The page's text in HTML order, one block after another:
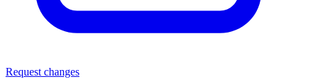
Request changes